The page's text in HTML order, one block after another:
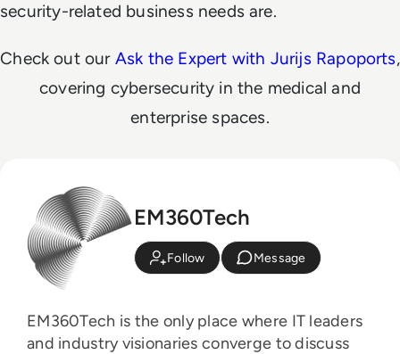
security-related business needs are.
Check out our Ask the Expert with Jurijs Rapoports,
covering cybersecurity in the medical and
enterprise spaces.
EM360Tech
Follow Message
EM360Tech is the only place where IT leaders
and industry visionaries converge to discuss